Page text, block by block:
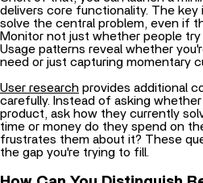
Monitor not just whether people
Usage patterns reveal whether
need or just capturing momentary
User researchprovides additional
product, ask how they currently
time or money do they spend on
frustrates them about it? These
the gap you're trying to fill.
How Can You Distinguish
Temporary Trends?